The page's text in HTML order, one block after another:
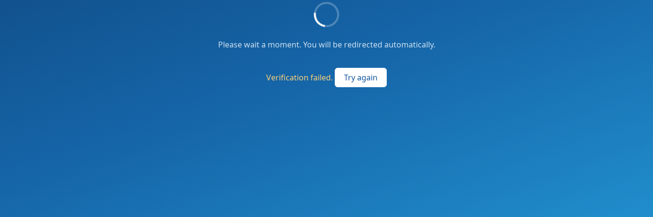
Please wait a moment. You will be redirected automatically.
Verification failed. Try again